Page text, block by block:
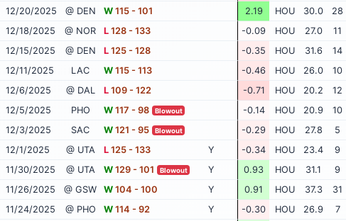
12/20/2025
@ DEN W115 - 101 2.19 HOU 30.0 28
12/18/2025
@ NOR L128 - 133 -0.09 HOU 27.0 11
12/15/2025
@ DEN L125 - 128 -0.35 HOU 31.6 14
12/11/2025
LAC W115 - 113 -0.46 HOU 26.0 10
12/6/2025
@ DAL L109 - 122 -0.71 HOU 20.2 12
12/5/2025
PHO W117 - 98 Blowout -0.14 HOU 20.9 10
12/3/2025
SAC W121 - 95 Blowout -0.29 HOU 27.8 5
12/1/2025
@ UTA L125 - 133 Y -0.34 HOU 23.4 9
11/30/2025
@ UTA W129 - 101 Blowout Y 0.93 HOU 31.1 9
11/26/2025
@ GSW W104 - 100 Y 0.91 HOU 37.3 31
11/24/2025
@ PHO W114 - 92 Y -0.30 HOU 26.9 7